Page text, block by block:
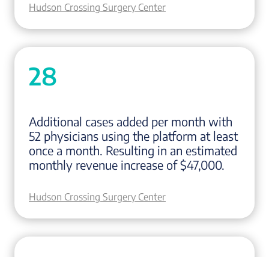
Hudson Crossing Surgery Center
28
Additional cases added per month with
52 physicians using the platform at least
once a month. Resulting in an estimated
monthly revenue increase of $47,000.
Hudson Crossing Surgery Center